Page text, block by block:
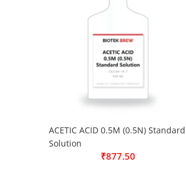
ACETIC ACID 0.5M (0.5N) Standard
Solution
₹877.50